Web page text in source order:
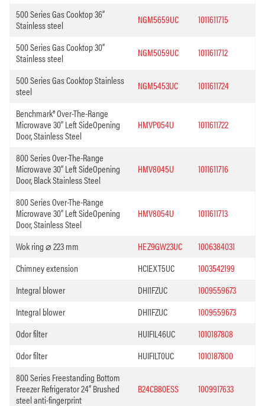
500 Series Gas Cooktop 36”
Stainless steel
NGM5659UC 1011611715
500 Series Gas Cooktop 30”
Stainless steel
NGM5059UC 1011611712
500 Series Gas Cooktop Stainless
steel
NGM5453UC 1011611724
Benchmark® Over-The-Range
Microwave 30” Left SideOpening
Door, Stainless Steel
HMVP054U 1011611722
800 Series Over-The-Range
Microwave 30” Left SideOpening
Door, Black Stainless Steel
HMV8045U 1011611716
800 Series Over-The-Range
Microwave 30” Left SideOpening
Door, Stainless Steel
HMV8054U 1011611713
Wok ring ⌀ 223 mm HEZ9GW23UC
1006384031
Chimney extension
HCIEXT5UC
1003542199
Integral blower
DHI1FZUC
1009559673
Integral blower
DHI1FZUC
1009559673
Odor filter
HUIFIL46UC
1010187808
Odor filter
HUIFILT0UC
1010187800
800 Series Freestanding Bottom
Freezer Refrigerator 24” Brushed
steel anti-fingerprint
B24CB80ESS 1009917633